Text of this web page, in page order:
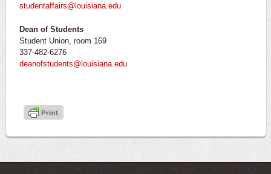
studentaffairs@louisiana.edu
Dean of Students
Student Union, room 169
337-482-6276
deanofstudents@louisiana.edu